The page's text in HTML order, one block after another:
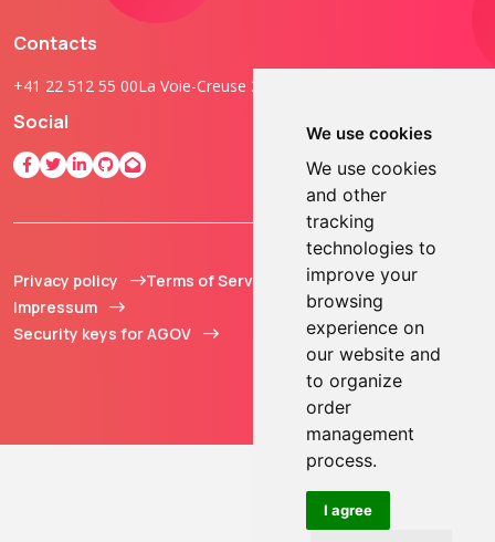
We use cookies
We use cookies
and other
tracking
technologies to
improve your
browsing
experience on
our website and
to organize
order
management
process.
I agree
Contacts
+41 22 512 55 00La Voie-Creuse 3B, 1202 Geneva, Switzerland
Social
Privacy policy
Terms of Service
Impressum
Security keys for AGOV
© 2013 - 2026 TOKEN2
Sàrl. All Rights
Reserved.